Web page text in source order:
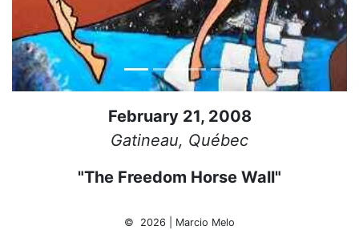
February 21, 2008
Gatineau, Québec
"The Freedom Horse Wall"
© 2026 | Marcio Melo